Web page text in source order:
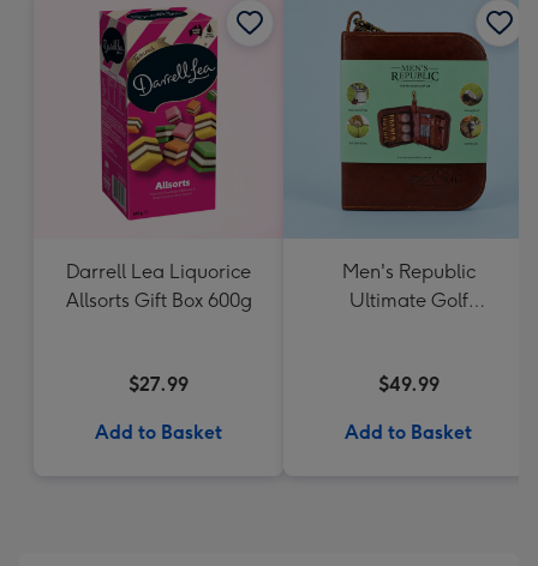
Darrell Lea Liquorice
Allsorts Gift Box 600g
$27.99
Add to Basket
Men's Republic
Ultimate Golf
$49.99
Add to Basket